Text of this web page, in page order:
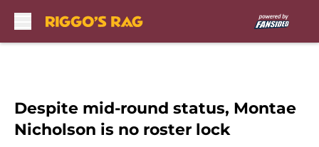
Despite mid-round status, Montae
Nicholson is no roster lock